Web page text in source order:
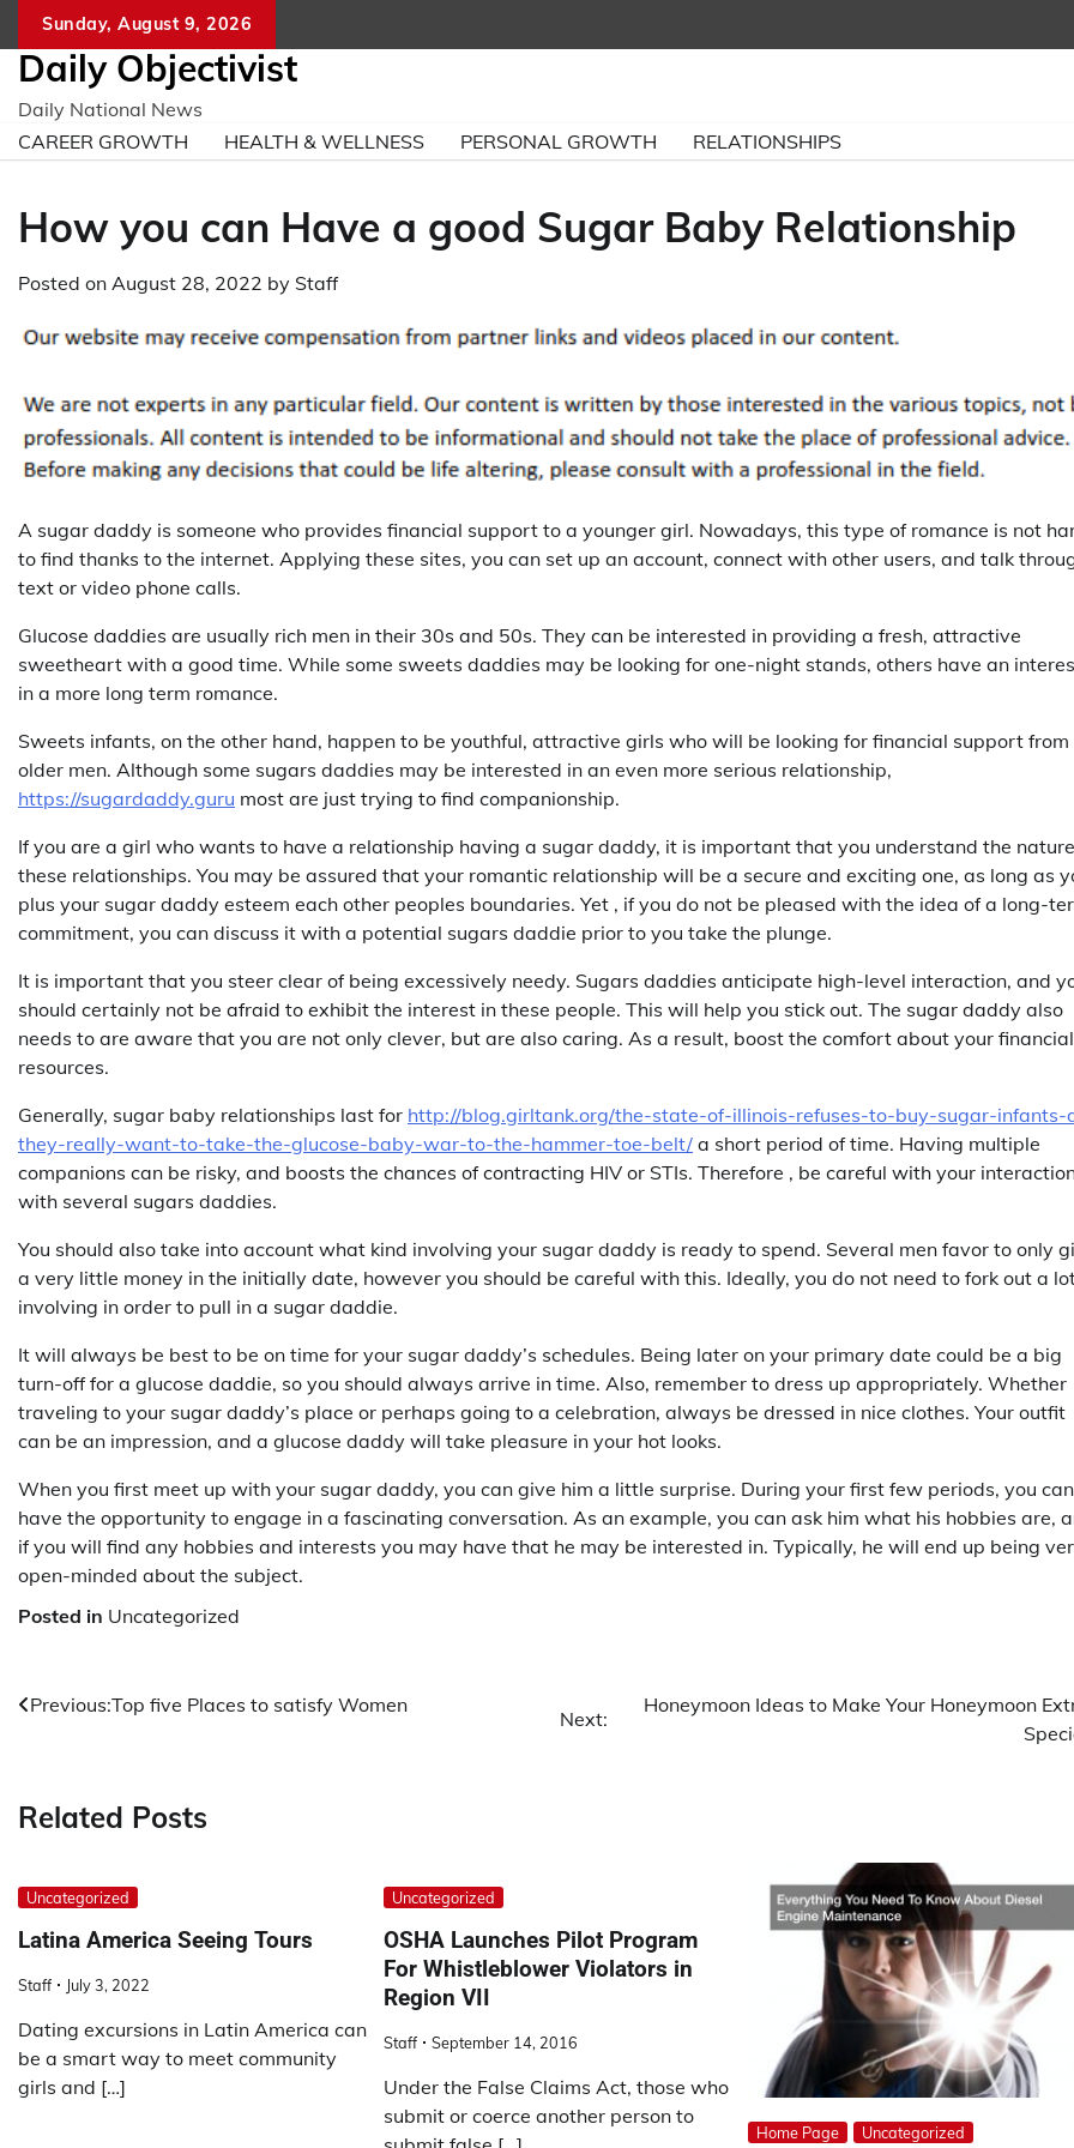
content
Sunday, August 9, 2026
Daily Objectivist
Daily National News
CAREER GROWTH
HEALTH & WELLNESS PERSONAL GROWTH RELATIONSHIPS
How you can Have a good Sugar Baby Relationship
Posted on August 28, 2022 by Staff
A sugar daddy is someone who provides financial support to a younger girl. Nowadays, this type of romance is not
to find thanks to the internet. Applying these sites, you can set up an account, connect with other users, and talk
text or video phone calls.
Glucose daddies are usually rich men in their 30s and 50s. They can be interested in providing a fresh, attractive
sweetheart with a good time. While some sweets daddies may be looking for one-night stands, others have an
in a more long term romance.
Sweets infants, on the other hand, happen to be youthful, attractive girls who will be looking for financial support from
older men. Although some sugars daddies may be interested in an even more serious relationship,
https://sugardaddy.guru most are just trying to find companionship.
If you are a girl who wants to have a relationship having a sugar daddy, it is important that you understand the nature
these relationships. You may be assured that your romantic relationship will be a secure and exciting one, as long as
plus your sugar daddy esteem each other peoples boundaries. Yet , if you do not be pleased with the idea of a long-
commitment, you can discuss it with a potential sugars daddie prior to you take the plunge.
It is important that you steer clear of being excessively needy. Sugars daddies anticipate high-level interaction, and
should certainly not be afraid to exhibit the interest in these people. This will help you stick out. The sugar daddy also
needs to are aware that you are not only clever, but are also caring. As a result, boost the comfort about your financial
resources.
Generally, sugar baby relationships last for http://blog.girltank.org/the-state-of-illinois-refuses-to-buy-sugar-infants-
they-really-want-to-take-the-glucose-baby-war-to-the-hammer-toe-belt/ a short period of time. Having multiple
companions can be risky, and boosts the chances of contracting HIV or STIs. Therefore , be careful with your
with several sugars daddies.
You should also take into account what kind involving your sugar daddy is ready to spend. Several men favor to only
a very little money in the initially date, however you should be careful with this. Ideally, you do not need to fork out a
involving in order to pull in a sugar daddie.
It will always be best to be on time for your sugar daddy’s schedules. Being later on your primary date could be a big
turn-off for a glucose daddie, so you should always arrive in time. Also, remember to dress up appropriately. Whether
traveling to your sugar daddy’s place or perhaps going to a celebration, always be dressed in nice clothes. Your outfit
can be an impression, and a glucose daddy will take pleasure in your hot looks.
When you first meet up with your sugar daddy, you can give him a little surprise. During your first few periods, you can
have the opportunity to engage in a fascinating conversation. As an example, you can ask him what his hobbies are,
if you will find any hobbies and interests you may have that he may be interested in. Typically, he will end up being
open-minded about the subject.
Posted in Uncategorized
Post
Previous:Top five Places to satisfy Women
Next:
Honeymoon Ideas to Make Your Honeymoon
Related Posts
Uncategorized
Latina America Seeing Tours
Staff July 3, 2022
Dating excursions in Latin America can
be a smart way to meet community
girls and […]
Uncategorized
OSHA Launches Pilot Program
For Whistleblower Violators in
Region VII
Staff September 14, 2016
Under the False Claims Act, those who
submit or coerce another person to
Home Page Uncategorized